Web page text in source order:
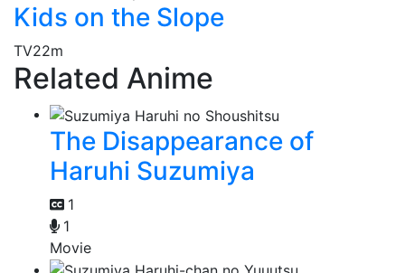
Kids on the Slope
TV22m
Related Anime
The Disappearance of
Haruhi Suzumiya
1
1
Movie